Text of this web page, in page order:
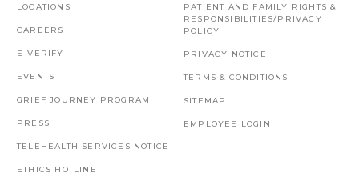
LOCATIONS
CAREERS
E-VERIFY
EVENTS
GRIEF JOURNEY PROGRAM
PRESS
TELEHEALTH SERVICES NOTICE
ETHICS HOTLINE
PATIENT AND FAMILY RIGHTS &
RESPONSIBILITIES/PRIVACY
POLICY
PRIVACY NOTICE
TERMS & CONDITIONS
SITEMAP
EMPLOYEE LOGIN